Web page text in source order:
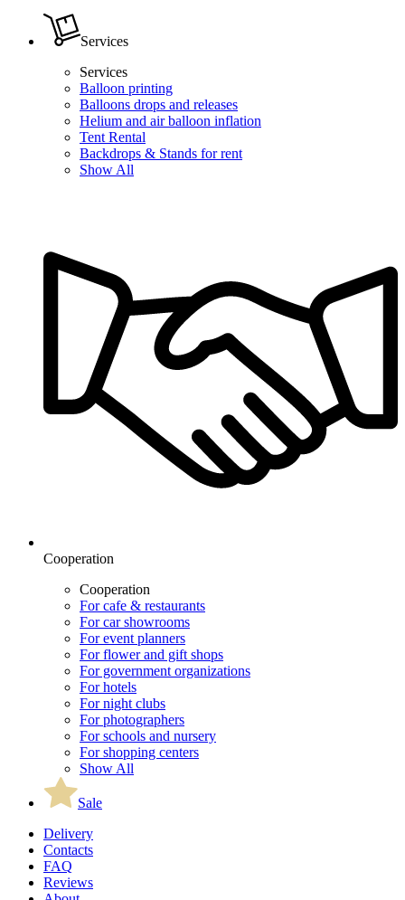
Services
Services
Balloon printing
Balloons drops and releases
Helium and air balloon inflation
Tent Rental
Backdrops & Stands for rent
Show All
Cooperation
Cooperation
For cafe & restaurants
For car showrooms
For event planners
For flower and gift shops
For government organizations
For hotels
For night clubs
For photographers
For schools and nursery
For shopping centers
Show All
Sale
Delivery
Contacts
FAQ
Reviews